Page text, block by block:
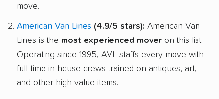
move.
American Van Lines (4.9/5 stars): American Van
Lines is the most experienced mover on this list.
Operating since 1995, AVL staffs every move with
full-time in-house crews trained on antiques, art,
and other high-value items.